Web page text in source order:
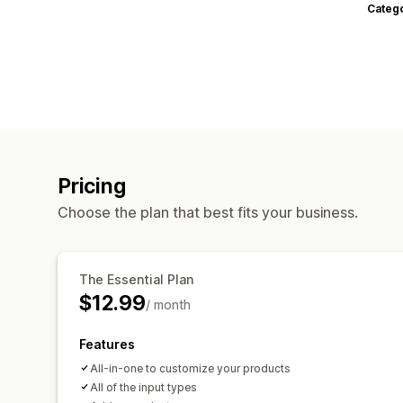
Pricing
Choose the plan that best fits your business.
The Essential Plan
$12.99/ month
Features
All-in-one to customize your products
All of the input types